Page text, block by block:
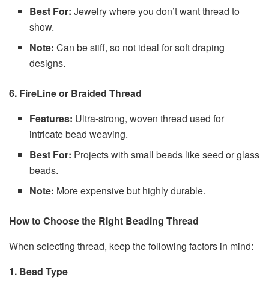
Best For: Jewelry where you don’t want thread to
show.
Note: Can be stiff, so not ideal for soft draping
designs.
6. FireLine or Braided Thread
Features: Ultra-strong, woven thread used for
intricate bead weaving.
Best For: Projects with small beads like seed or glass
beads.
Note: More expensive but highly durable.
How to Choose the Right Beading Thread
When selecting thread, keep the following factors in mind:
1. Bead Type